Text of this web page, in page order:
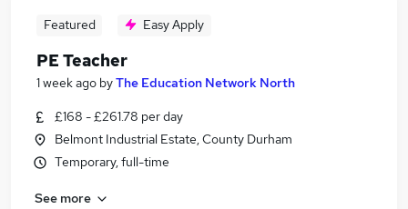
Featured Easy Apply
PE Teacher
1 week ago byThe Education Network North
£168 - £261.78 per day
Belmont Industrial Estate, County Durham
Temporary, full-time
See more